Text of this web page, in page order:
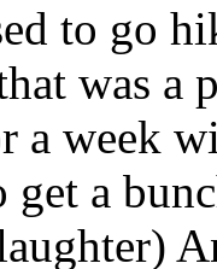
to go
was a
a week
get a